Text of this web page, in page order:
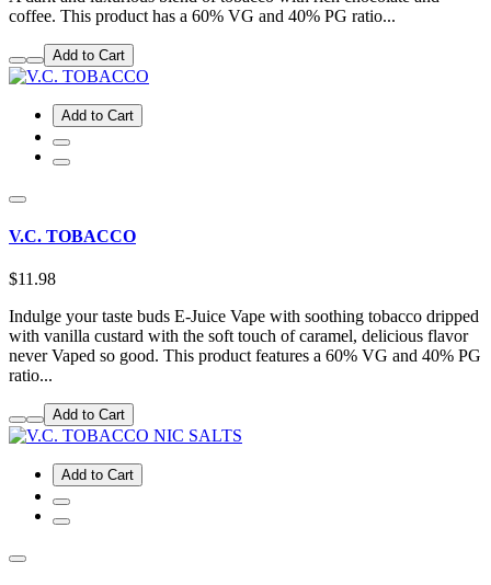
coffee. This product has a 60% VG and 40% PG ratio...
Add to Cart
Add to Cart
V.C. TOBACCO
$11.98
Indulge your taste buds E-Juice Vape with soothing tobacco dripped
with vanilla custard with the soft touch of caramel, delicious flavor
never Vaped so good. This product features a 60% VG and 40% PG
ratio...
Add to Cart
Add to Cart